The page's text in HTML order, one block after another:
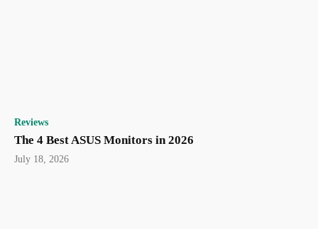
Reviews
The 4 Best ASUS Monitors in 2026
July 18, 2026